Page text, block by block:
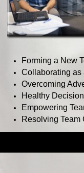
Forming a New
Collaborating as
Overcoming
Healthy
Empowering
Resolving Team